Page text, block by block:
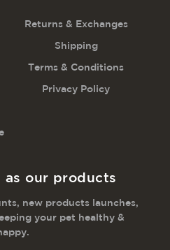
Returns & Exchanges
Shipping
Terms & Conditions
Privacy Policy
as our products
new products launches,
your pet healthy &